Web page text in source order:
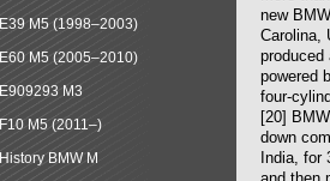
new
Carolina,
produced
powered
four-
[20]
down
India, for
E39 M5 (1998–2003)
E60 M5 (2005–2010)
E909293 M3
F10 M5 (2011–)
History BMW M